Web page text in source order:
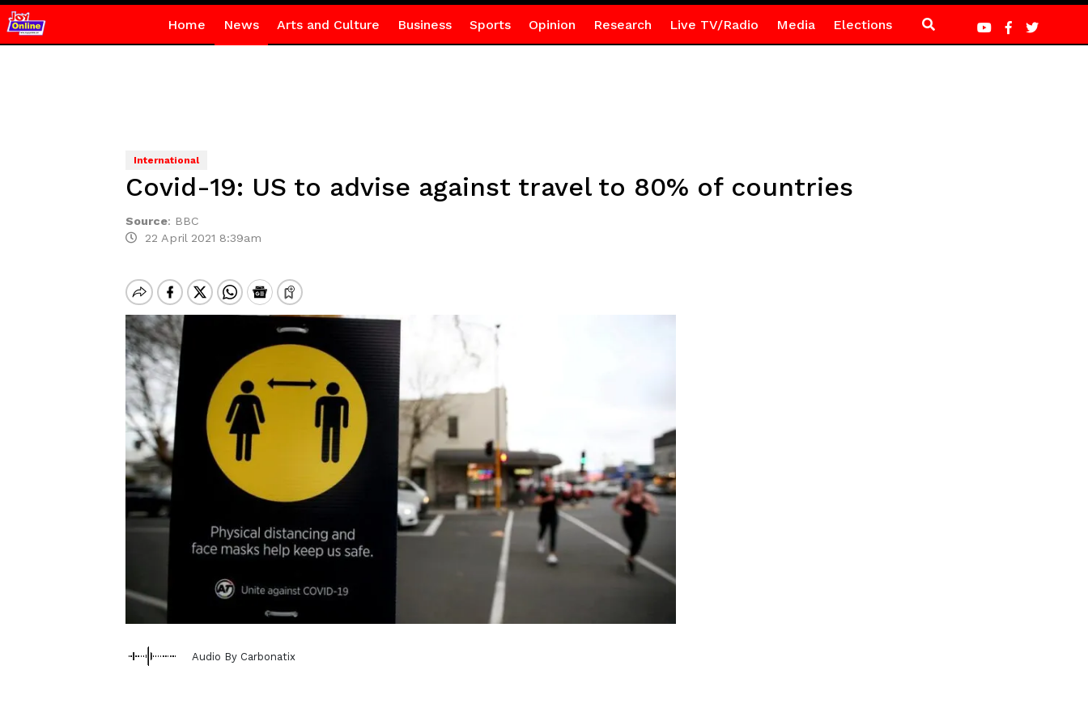
Home News Arts and Culture Business Sports Opinion Research Live TV/Radio Media Elections
International
Covid-19: US to advise against travel to 80% of countries
Source: BBC
22 April 2021 8:39am
Audio By Carbonatix